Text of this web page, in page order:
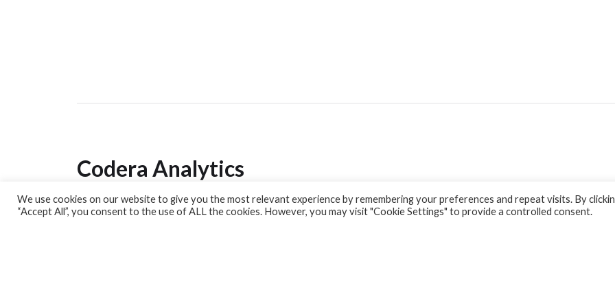
Codera Analytics
Analytics Lab
We use cookies on our website to give you the most relevant experience by remembering your preferences and repeat visits. By
“Accept All”, you consent to the use of ALL the cookies. However, you may visit "Cookie Settings" to provide a controlled consent.